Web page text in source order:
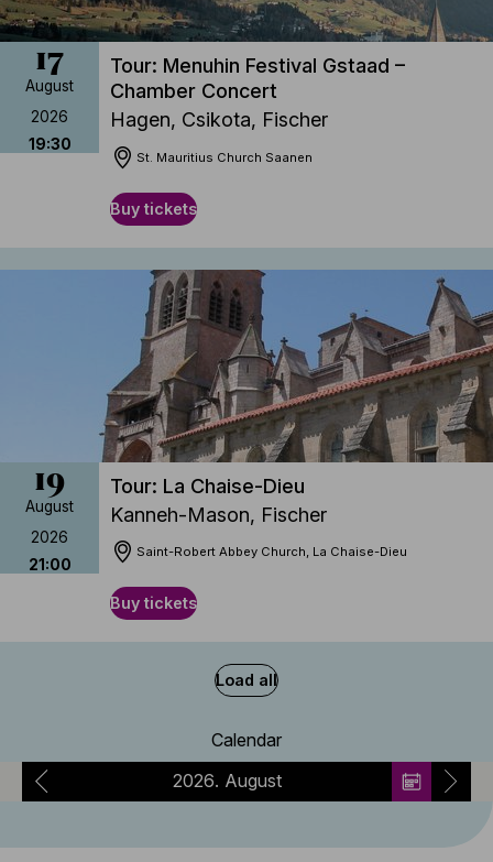
Calendar
August
2026
17
August
2026
19:30
Tour: Menuhin Festival Gstaad –
Chamber Concert
Hagen, Csikota, Fischer
St. Mauritius Church Saanen
Buy tickets
19
August
2026
21:00
Tour: La Chaise-Dieu
Kanneh-Mason, Fischer
Saint-Robert Abbey Church, La Chaise-Dieu
Buy tickets
Load all